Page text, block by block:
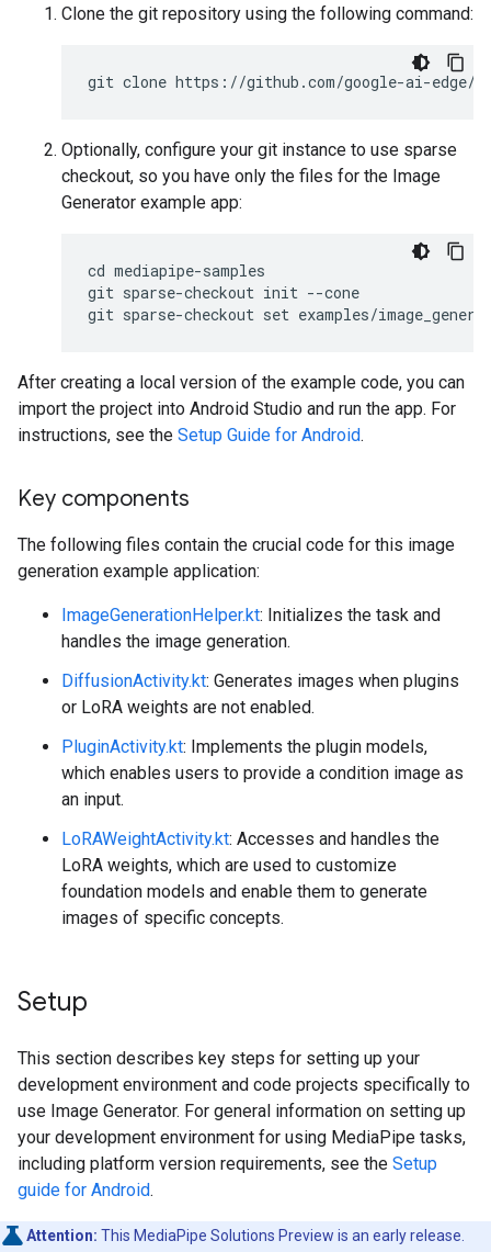
Clone the git repository using the following command:
Optionally, configure your git instance to use sparse
checkout, so you have only the files for the Image
Generator example app:
cd mediapipe-samples
git sparse-checkout init --cone
After creating a local version of the example code, you can
import the project into Android Studio and run the app. For
instructions, see the Setup Guide for Android.
Key components
The following files contain the crucial code for this image
generation example application:
ImageGenerationHelper.kt: Initializes the task and
handles the image generation.
DiffusionActivity.kt: Generates images when plugins
or LoRA weights are not enabled.
PluginActivity.kt: Implements the plugin models,
which enables users to provide a condition image as
an input.
LoRAWeightActivity.kt: Accesses and handles the
LoRA weights, which are used to customize
foundation models and enable them to generate
images of specific concepts.
Setup
This section describes key steps for setting up your
development environment and code projects specifically to
use Image Generator. For general information on setting up
your development environment for using MediaPipe tasks,
including platform version requirements, see the Setup
guide for Android.
Attention: This MediaPipe Solutions Preview is an early release.